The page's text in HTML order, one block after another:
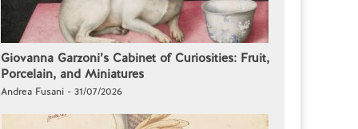
Giovanna Garzoni’s Cabinet of Curiosities: Fruit,
Porcelain, and Miniatures
Andrea Fusani - 31/07/2026